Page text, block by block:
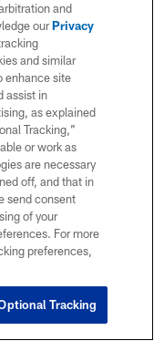
and
ourPrivacy
and similar
enhance site
assist in
as explained
Tracking,”
or work as
are necessary
off, and that in
send consent
of your
For more
preferences,
Tracking